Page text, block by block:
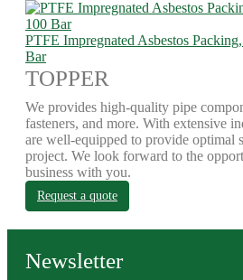
PTFE Impregnated Asbestos
Bar
TOPPER
We provides high-quality pipe
fasteners, and more. With extensive
are well-equipped to provide optimal
project. We look forward to the
business with you.
Request a quote
Newsletter